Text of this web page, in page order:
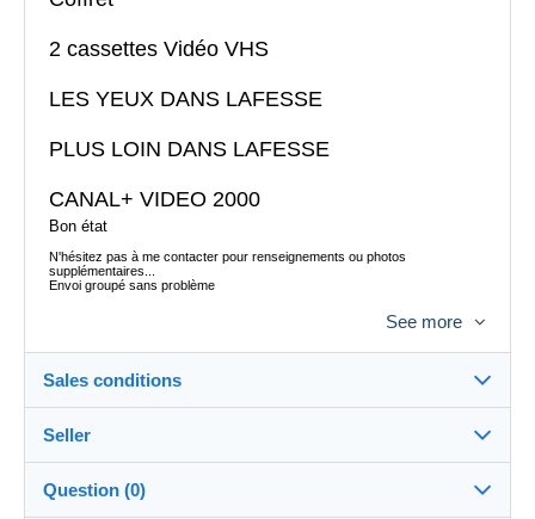
2 cassettes Vidéo VHS
LES YEUX DANS LAFESSE
PLUS LOIN DANS LAFESSE
CANAL+ VIDEO 2000
Bon état
N'hésitez pas à me contacter pour renseignements ou photos
supplémentaires...
Envoi groupé sans problème
See more
Sales conditions
Destination:
See the list of countries
Seller
Question (0)